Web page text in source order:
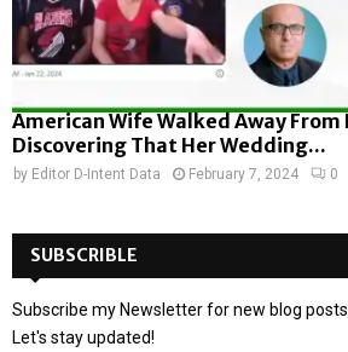
American Wife Walked Away
Discovering That Her Wedding...
by Editor D-Intent Data February 7, 2024 0
SUBSCRIBLE
Subscribe my Newsletter for new blog
Let's stay updated!